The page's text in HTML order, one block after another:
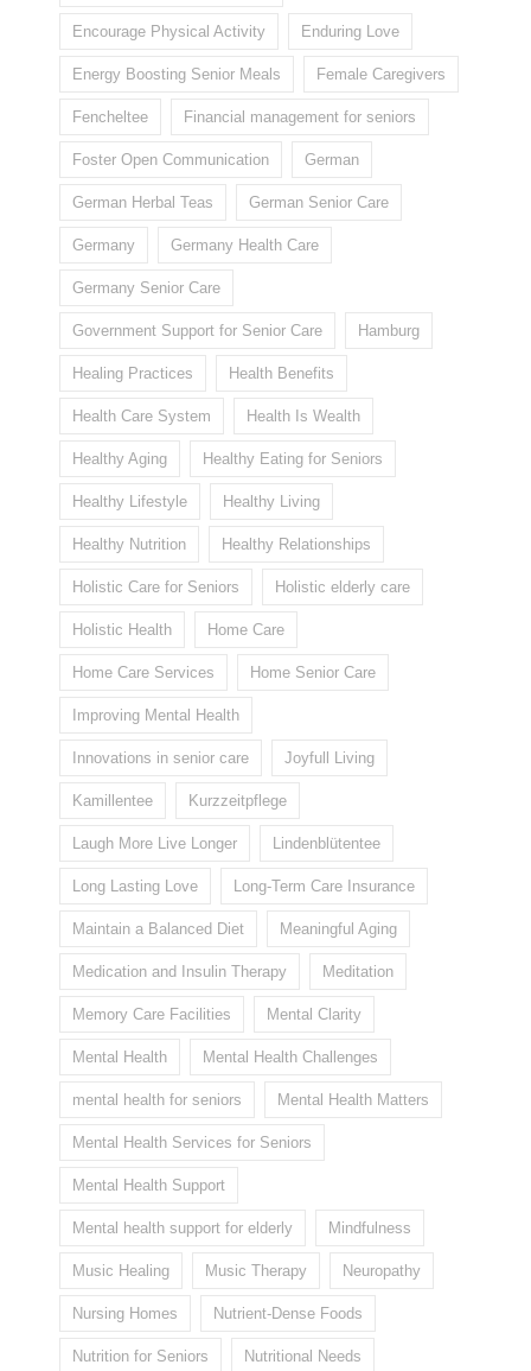
Encourage Physical Activity Enduring Love
Energy Boosting Senior Meals Female Caregivers
Fencheltee Financial management for seniors
Foster Open Communication German
German Herbal Teas German Senior Care
Germany Germany Health Care
Germany Senior Care
Government Support for Senior Care Hamburg
Healing Practices Health Benefits
Health Care System Health Is Wealth
Healthy Aging Healthy Eating for Seniors
Healthy Lifestyle Healthy Living
Healthy Nutrition Healthy Relationships
Holistic Care for Seniors Holistic elderly care
Holistic Health Home Care
Home Care Services Home Senior Care
Improving Mental Health
Innovations in senior care Joyfull Living
Kamillentee Kurzzeitpflege
Laugh More Live Longer Lindenblütentee
Long Lasting Love Long-Term Care Insurance
Maintain a Balanced Diet Meaningful Aging
Medication and Insulin Therapy Meditation
Memory Care Facilities Mental Clarity
Mental Health Mental Health Challenges
mental health for seniors Mental Health Matters
Mental Health Services for Seniors
Mental Health Support
Mental health support for elderly Mindfulness
Music Healing Music Therapy Neuropathy
Nursing Homes Nutrient-Dense Foods
Nutrition for Seniors Nutritional Needs